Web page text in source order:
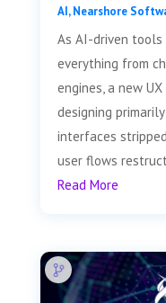
AI,Nearshore
As AI-driven tools
everything from
engines, a new
designing
interfaces
user flows
Read More